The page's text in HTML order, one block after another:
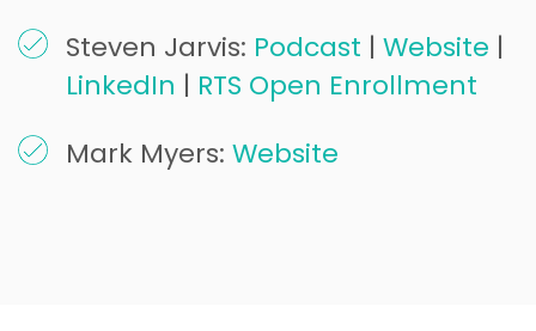
Steven Jarvis: Podcast | Website |
LinkedIn | RTS Open Enrollment
Mark Myers: Website